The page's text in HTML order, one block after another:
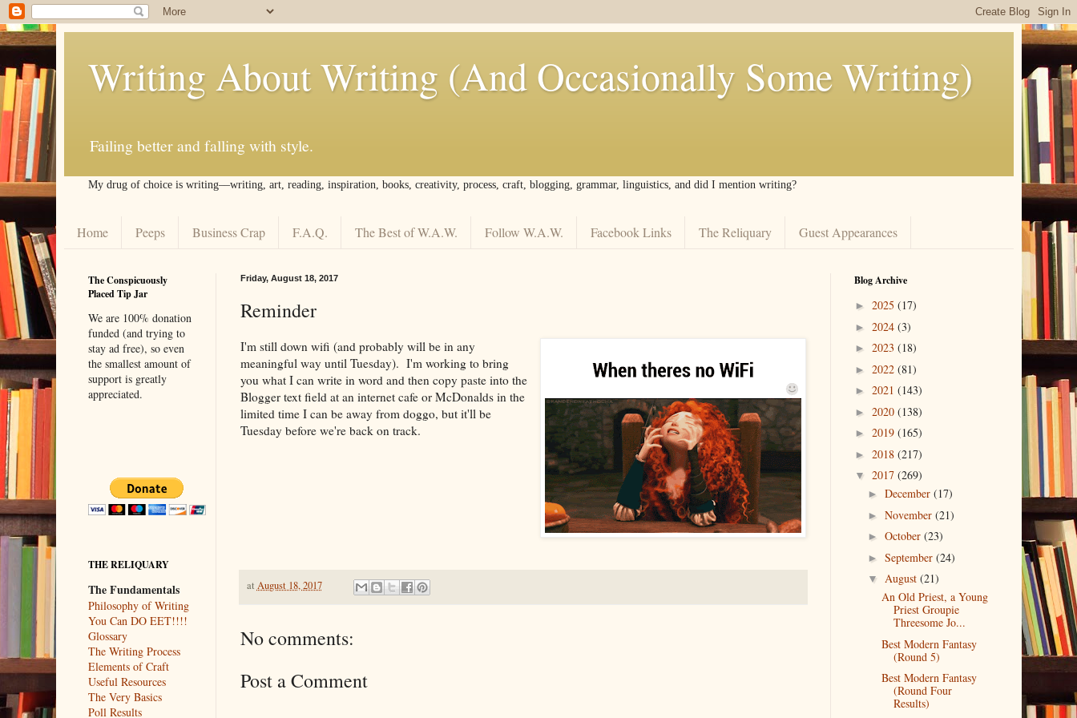
Writing About Writing (And Occasionally Some Writing)
Failing better and falling with style.
My drug of choice is writing––writing, art, reading, inspiration, books, creativity, process, craft, blogging, grammar, linguistics, and did I mention writing?
Home Peeps Business Crap F.A.Q. The Best of W.A.W. Follow W.A.W. Facebook Links The Reliquary Guest Appearances
Friday, August 18, 2017
Reminder
I'm still down wifi (and probably will be in any
meaningful way until Tuesday). I'm working to bring
you what I can write in word and then copy paste into the
Blogger text field at an internet cafe or McDonalds in the
limited time I can be away from doggo, but it'll be
Tuesday before we're back on track.
at August 18, 2017
No comments:
Post a Comment
The Conspicuously
Placed Tip Jar
We are 100% donation
funded (and trying to
stay ad free), so even
the smallest amount of
support is greatly
appreciated.
THE RELIQUARY
The Fundamentals
Philosophy of Writing
You Can DO EET!!!!
Glossary
The Writing Process
Elements of Craft
Useful Resources
The Very Basics
Poll Results
Blog Archive
► 2025 (17)
► 2024 (3)
► 2023 (18)
► 2022 (81)
► 2021 (143)
► 2020 (138)
► 2019 (165)
► 2018 (217)
▼ 2017 (269)
►December(17)
►November(21)
►October(23)
►September(24)
▼August(21)
An Old Priest, a Young
Priest Groupie
Threesome Jo...
Best Modern Fantasy
(Round 5)
Best Modern Fantasy
(Round Four
Results)